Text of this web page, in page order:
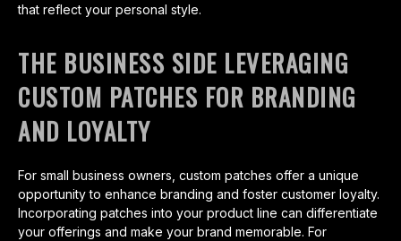
that reflect your personal style.
THE BUSINESS SIDE LEVERAGING
CUSTOM PATCHES FOR BRANDING
AND LOYALTY
For small business owners, custom patches offer a unique
opportunity to enhance branding and foster customer loyalty.
Incorporating patches into your product line can differentiate
your offerings and make your brand memorable. For